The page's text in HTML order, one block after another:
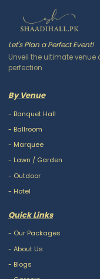
Let's Plan a Perfect Event!
Unveil the ultimate venue
perfection
By Venue
- Banquet Hall
- Ballroom
- Marquee
- Lawn / Garden
- Outdoor
- Hotel
Quick Links
- Our Packages
- About Us
- Blogs